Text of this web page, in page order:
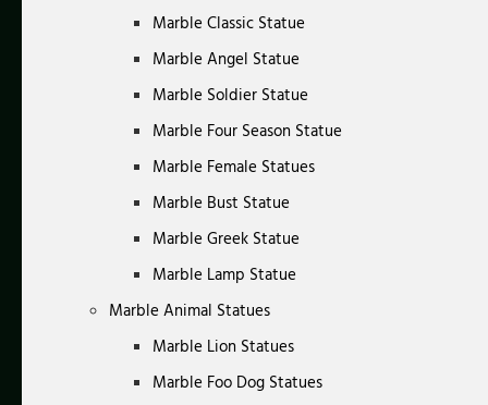
Marble Classic Statue
Marble Angel Statue
Marble Soldier Statue
Marble Four Season Statue
Marble Female Statues
Marble Bust Statue
Marble Greek Statue
Marble Lamp Statue
Marble Animal Statues
Marble Lion Statues
Marble Foo Dog Statues